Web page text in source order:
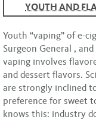
YOUTH AND
Youth “vaping” of e-
Surgeon General ,
vaping involves
and dessert flavors.
are strongly inclined
preference for sweet
knows this: industry